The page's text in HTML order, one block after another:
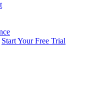
Start Your Free Trial